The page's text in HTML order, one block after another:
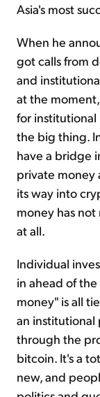
Asia's most
When he
got calls from
and
at the
for institutional
the big thing.
have a bridge
private money
its way into
money has
at all.
Individual
in ahead of
money" is all
an institutional
through the
bitcoin. It's a
new, and